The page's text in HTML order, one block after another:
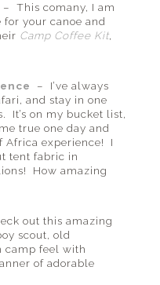
– This comany, I am
your canoe and
Camp Coffee Kit,
– I’ve always
and stay in one
It’s on my bucket list,
true one day and
Africa experience! I
tent fabric in
How amazing
out this amazing
scout, old
camp feel with
of adorable